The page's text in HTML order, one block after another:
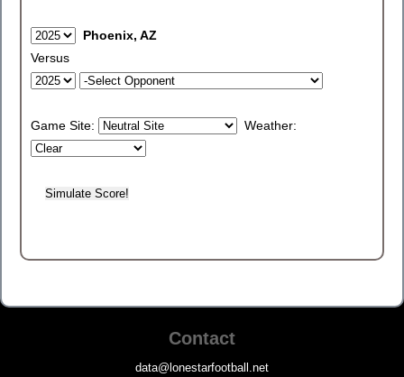
Phoenix, AZ
Versus
Game Site: Weather:
Contact
data@lonestarfootball.net